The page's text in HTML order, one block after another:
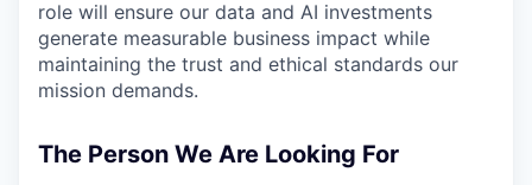
role will ensure our data and AI investments
generate measurable business impact while
maintaining the trust and ethical standards our
mission demands.
The Person We Are Looking For